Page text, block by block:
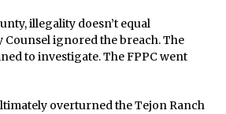
illegality doesn’t equal
Counsel ignored the breach. The
to investigate. The FPPC went
overturned the Tejon Ranch